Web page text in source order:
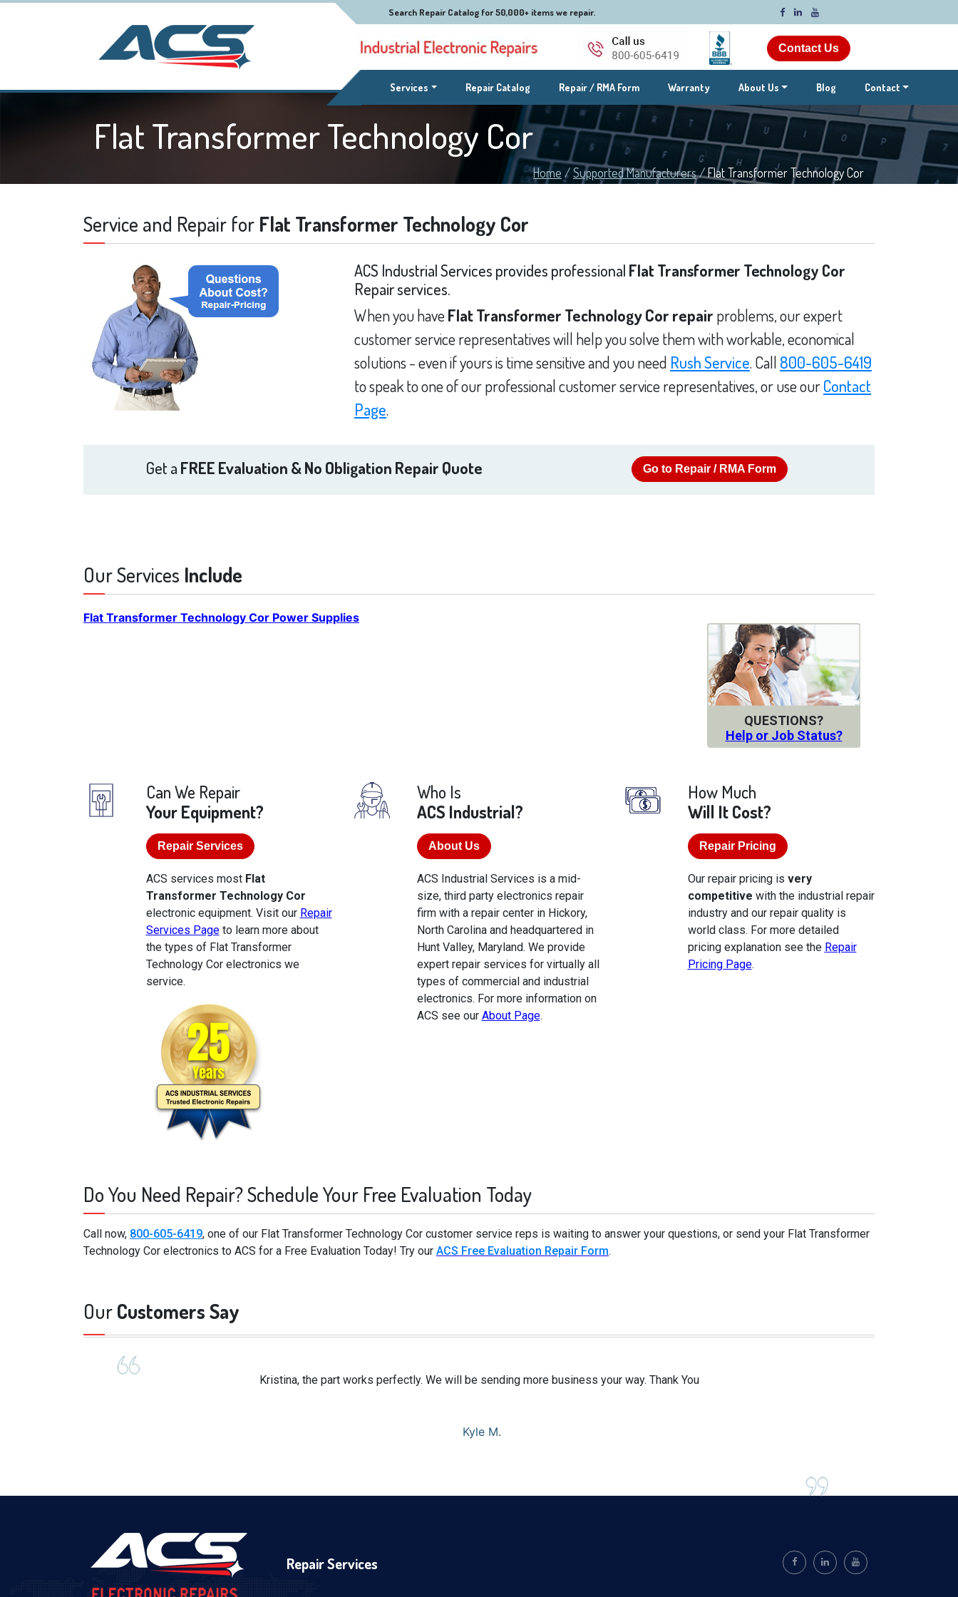
Contact Us
Search Repair Catalog for 50,000+ items we repair.
Services(current)Repair Catalog Repair / RMA Form Warranty About Us Blog Contact
Flat Transformer Technology Cor
Home /Supported Manufacturers/Flat Transformer Technology Cor
Service and Repair for Flat Transformer Technology Cor
ACS Industrial Services provides professional Flat Transformer Technology Cor
Repair services.
When you have Flat Transformer Technology Cor repair problems, our expert
customer service representatives will help you solve them with workable, economical
solutions - even if yours is time sensitive and you need Rush Service. Call 800-605-6419
to speak to one of our professional customer service representatives, or use ourContact
Page.
Get a FREE Evaluation & No Obligation Repair Quote Go to Repair / RMA Form
Our Services Include
Flat Transformer Technology Cor Power Supplies
QUESTIONS?
Help or Job Status?
Can We Repair
Your Equipment?
Repair Services
ACS services most Flat
Transformer Technology Cor
electronic equipment. Visit our Repair
Services Pageto learn more about
the types of Flat Transformer
Technology Cor electronics we
service.
Who Is
ACS Industrial?
About Us
ACS Industrial Services is a mid-
size, third party electronics repair
firm with a repair center in Hickory,
North Carolina and headquartered in
Hunt Valley, Maryland. We provide
expert repair services for virtually all
types of commercial and industrial
electronics. For more information on
ACS see our About Page.
How Much
Will It Cost?
Repair Pricing
Our repair pricing is very
competitive with the industrial repair
industry and our repair quality is
world class. For more detailed
pricing explanation see the Repair
Pricing Page.
Do You Need Repair? Schedule Your Free Evaluation Today
Call now, 800-605-6419, one of our Flat Transformer Technology Cor customer service reps is waiting to answer your questions, or send your Flat Transformer
Technology Cor electronics to ACS for a Free Evaluation Today! Try our ACS Free Evaluation Repair Form.
OurCustomers Say
Kristina, the part works perfectly. We will be sending more business your way. Thank You
Kyle M.
Repair Services